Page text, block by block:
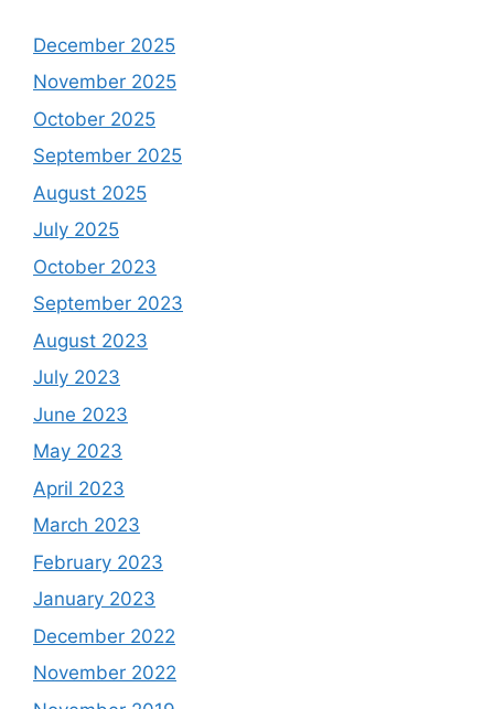
December 2025
November 2025
October 2025
September 2025
August 2025
July 2025
October 2023
September 2023
August 2023
July 2023
June 2023
May 2023
April 2023
March 2023
February 2023
January 2023
December 2022
November 2022